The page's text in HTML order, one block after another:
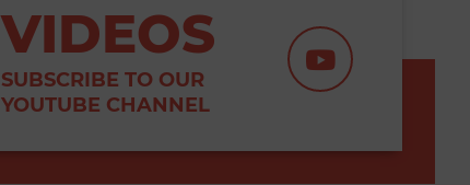
VIDEOS
SUBSCRIBE TO OUR
YOUTUBE CHANNEL